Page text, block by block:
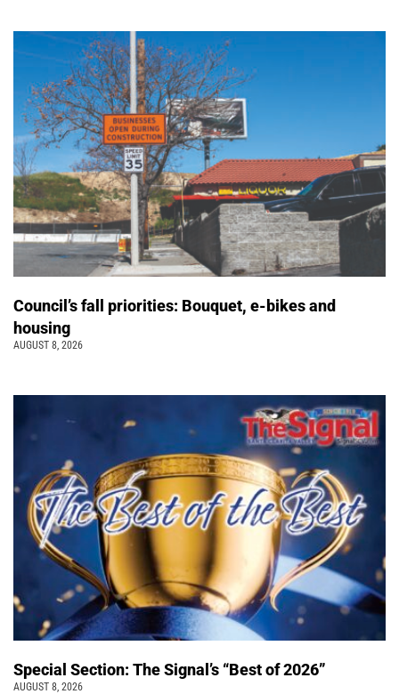
Council’s fall priorities: Bouquet, e-bikes and
housing
AUGUST 8, 2026
Special Section: The Signal’s “Best of 2026”
AUGUST 8, 2026